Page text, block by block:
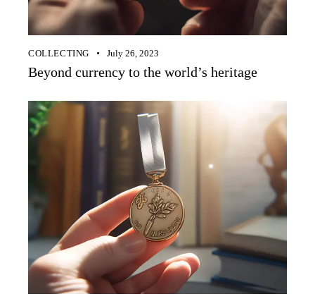
COLLECTING July 26, 2023
Beyond currency to the world’s heritage